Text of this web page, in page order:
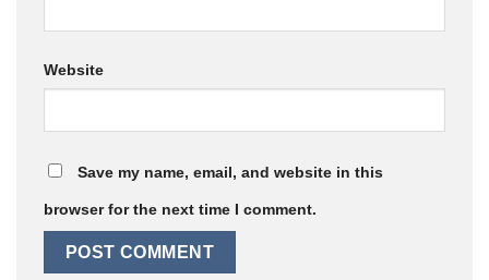
Website
Save my name, email, and website in this
browser for the next time I comment.